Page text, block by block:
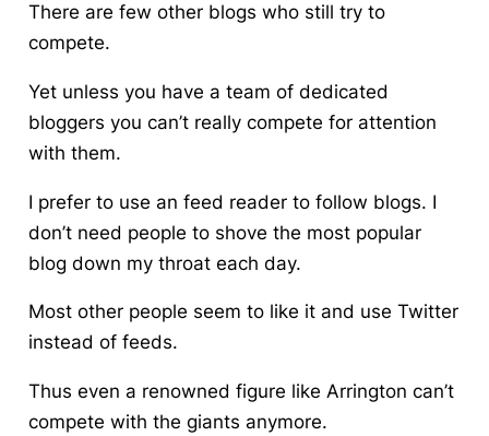
There are few other blogs who still try to
compete.
Yet unless you have a team of dedicated
bloggers you can’t really compete for attention
with them.
I prefer to use an feed reader to follow blogs. I
don’t need people to shove the most popular
blog down my throat each day.
Most other people seem to like it and use Twitter
instead of feeds.
Thus even a renowned figure like Arrington can’t
compete with the giants anymore.